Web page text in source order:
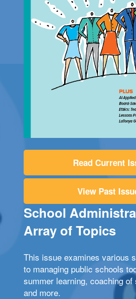
Read Current
View Past
School
Array of Topics
This issue examines various
to managing public schools
summer learning, coaching of
and more.